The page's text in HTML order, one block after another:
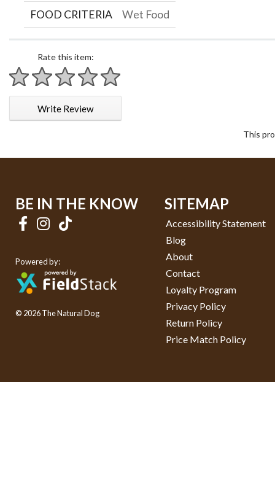
FOOD CRITERIA Wet Food
Rate this item:
1 star
2 stars
3 stars
4 stars
5 stars
Write Review
This
BE IN THE KNOW
Powered by:
© 2026 The Natural Dog
SITEMAP
Accessibility Statement
Blog
About
Contact
Loyalty Program
Privacy Policy
Return Policy
Price Match Policy